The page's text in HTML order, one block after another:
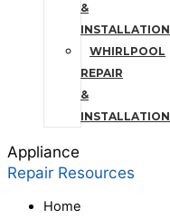
&
INSTALLATION
WHIRLPOOL
REPAIR
&
INSTALLATION
Appliance
Repair Resources
Home